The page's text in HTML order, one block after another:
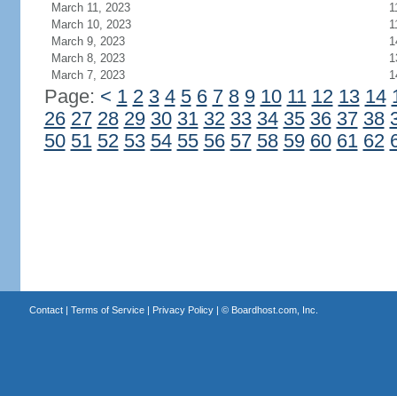
March 11, 2023
March 10, 2023
March 9, 2023
March 8, 2023
March 7, 2023
Page: < 1 2 3 4 5 6 7 8 9 10 11 12 13 14
26 27 28 29 30 31 32 33 34 35 36 37 38
50 51 52 53 54 55 56 57 58 59 60 61 62
Contact| Terms of Service| Privacy Policy| © Boardhost.com, Inc.